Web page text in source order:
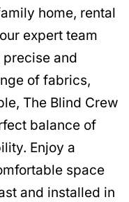
home, rental
expert team
and
of fabrics,
The Blind Crew
balance of
Enjoy a
space
and installed in